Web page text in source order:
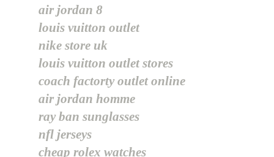
air jordan 8
louis vuitton outlet
nike store uk
louis vuitton outlet stores
coach factorty outlet online
air jordan homme
ray ban sunglasses
nfl jerseys
cheap rolex watches